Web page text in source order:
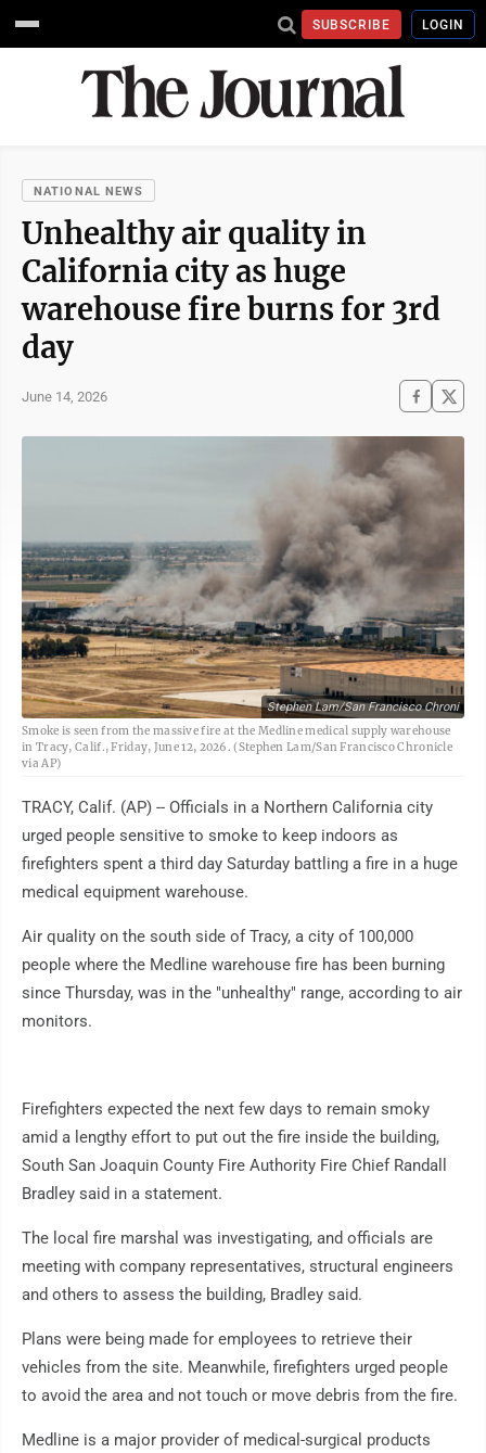
SUBSCRIBE LOGIN
NATIONAL NEWS
Unhealthy air quality in
California city as huge
warehouse fire burns for 3rd
day
June 14, 2026
Stephen Lam/San Francisco Chroni
Smoke is seen from the massive fire at the Medline medical supply warehouse
in Tracy, Calif., Friday, June 12, 2026. (Stephen Lam/San Francisco Chronicle
via AP)
TRACY, Calif. (AP) -- Officials in a Northern California city
urged people sensitive to smoke to keep indoors as
firefighters spent a third day Saturday battling a fire in a huge
medical equipment warehouse.
Air quality on the south side of Tracy, a city of 100,000
people where the Medline warehouse fire has been burning
since Thursday, was in the "unhealthy" range, according to air
monitors.
Firefighters expected the next few days to remain smoky
amid a lengthy effort to put out the fire inside the building,
South San Joaquin County Fire Authority Fire Chief Randall
Bradley said in a statement.
The local fire marshal was investigating, and officials are
meeting with company representatives, structural engineers
and others to assess the building, Bradley said.
Plans were being made for employees to retrieve their
vehicles from the site. Meanwhile, firefighters urged people
to avoid the area and not touch or move debris from the fire.
Medline is a major provider of medical-surgical products